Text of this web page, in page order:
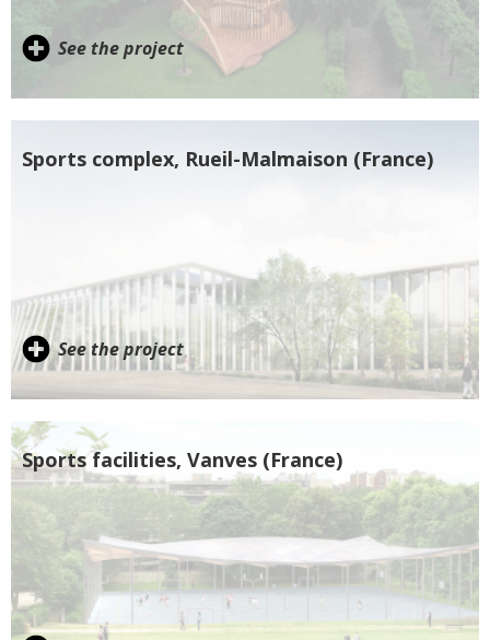
See the project
Sports complex, Rueil-Malmaison (France)
See the project
Sports facilities, Vanves (France)